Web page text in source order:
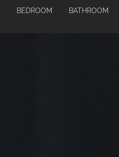
BEDROOM BATHROOM